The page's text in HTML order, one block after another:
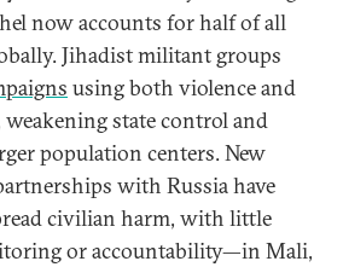
now accounts for half of all
Jihadist militant groups
using both violence and
state control and
population centers. New
with Russia have
civilian harm, with little
or accountability—in Mali,